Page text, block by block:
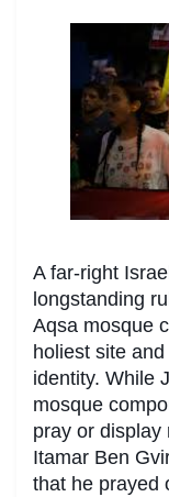
A far-right
longstanding
Aqsa mosque
holiest site
identity. While
mosque
pray or display
Itamar Ben
that he prayed